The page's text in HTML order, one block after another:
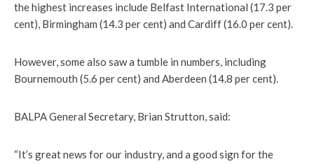
the highest increases include Belfast International (17.3 per
cent), Birmingham (14.3 per cent) and Cardiff (16.0 per cent).
However, some also saw a tumble in numbers, including
Bournemouth (5.6 per cent) and Aberdeen (14.8 per cent).
BALPA General Secretary, Brian Strutton, said:
“It’s great news for our industry, and a good sign for the